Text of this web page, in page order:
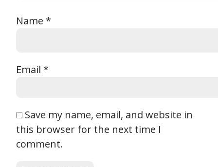
Name *
Email *
Save my name, email, and website in
this browser for the next time I
comment.